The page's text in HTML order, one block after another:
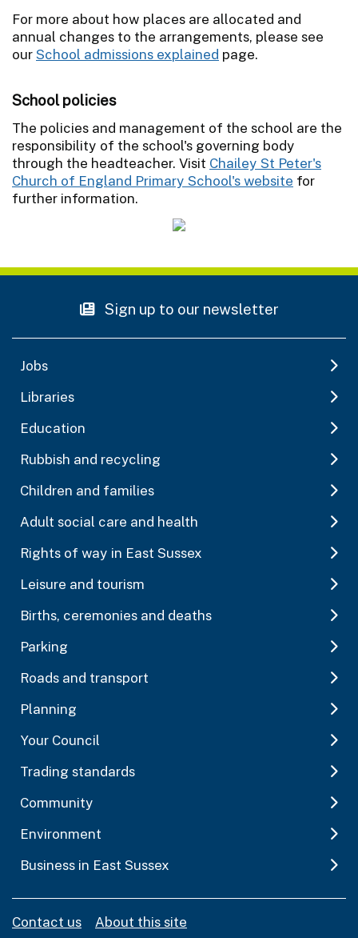
For more about how places are allocated and
annual changes to the arrangements, please see
ourSchool admissions explained page.
School policies
The policies and management of the school are the
responsibility of the school's governing body
through the headteacher. Visit Chailey St Peter's
Church of England Primary School's website for
further information.
Sign up to our newsletter
Jobs
Libraries
Education
Rubbish and recycling
Children and families
Adult social care and health
Rights of way in East Sussex
Leisure and tourism
Births, ceremonies and deaths
Parking
Roads and transport
Planning
Your Council
Trading standards
Community
Environment
Business in East Sussex
Contact us About this site